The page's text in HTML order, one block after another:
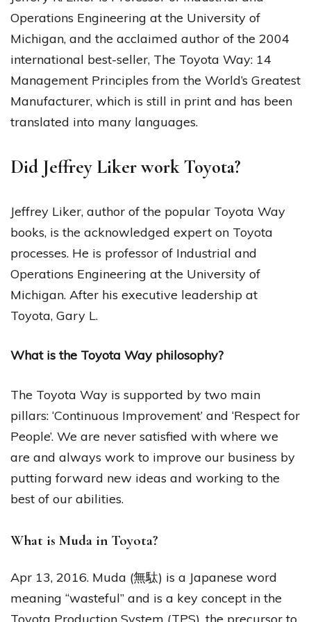
Operations Engineering at the University of
Michigan, and the acclaimed author of the 2004
international best-seller, The Toyota Way: 14
Management Principles from the World’s Greatest
Manufacturer, which is still in print and has been
translated into many languages.
Did Jeffrey Liker work Toyota?
Jeffrey Liker, author of the popular Toyota Way
books, is the acknowledged expert on Toyota
processes. He is professor of Industrial and
Operations Engineering at the University of
Michigan. After his executive leadership at
Toyota, Gary L.
What is the Toyota Way philosophy?
The Toyota Way is supported by two main
pillars: ‘Continuous Improvement’ and ‘Respect for
People’. We are never satisfied with where we
are and always work to improve our business by
putting forward new ideas and working to the
best of our abilities.
What is Muda in Toyota?
Apr 13, 2016. Muda (無駄) is a Japanese word
meaning “wasteful” and is a key concept in the